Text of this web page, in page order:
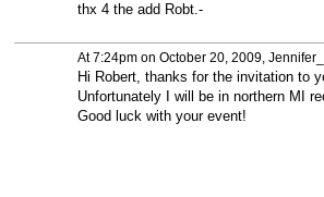
thx 4 the add Robt.-
At 7:24pm on October 20, 2009,
Hi Robert, thanks for the invitation to
Unfortunately I will be in northern MI
Good luck with your event!